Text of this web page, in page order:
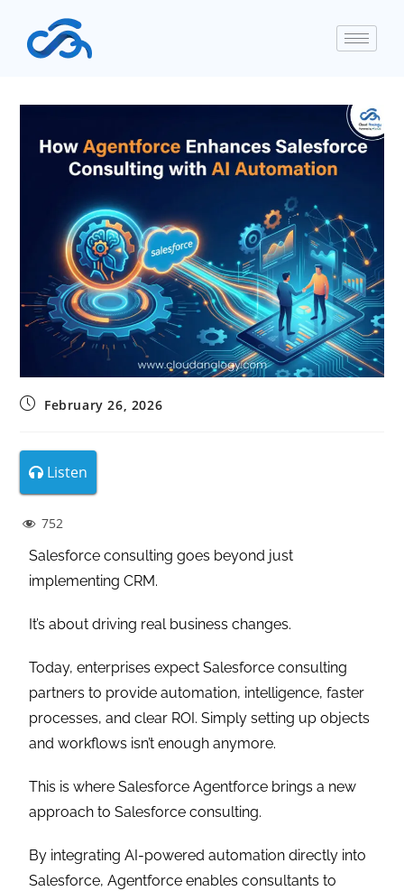
February 26, 2026
Listen
752
Salesforce consulting goes beyond just
implementing CRM.
It’s about driving real business changes.
Today, enterprises expect Salesforce consulting
partners to provide automation, intelligence, faster
processes, and clear ROI. Simply setting up objects
and workflows isn’t enough anymore.
This is where Salesforce Agentforce brings a new
approach to Salesforce consulting.
By integrating AI-powered automation directly into
Salesforce, Agentforce enables consultants to